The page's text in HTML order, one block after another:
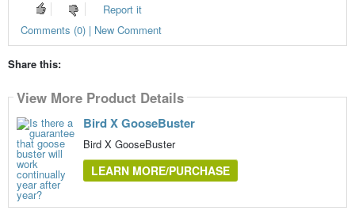
Report it
Comments (0) | New Comment
Share this:
View More Product Details
Bird X GooseBuster
Bird X GooseBuster
LEARN MORE/PURCHASE